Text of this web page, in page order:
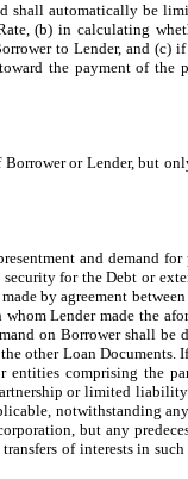
shall automatically be
(b) in calculating
to Lender, and (c)
the payment of
or Lender, but
and demand
for the Debt or
by agreement
Lender made the
on Borrower shall be
other Loan Documents.
entities comprising the
or limited
notwithstanding
but any
of interests in